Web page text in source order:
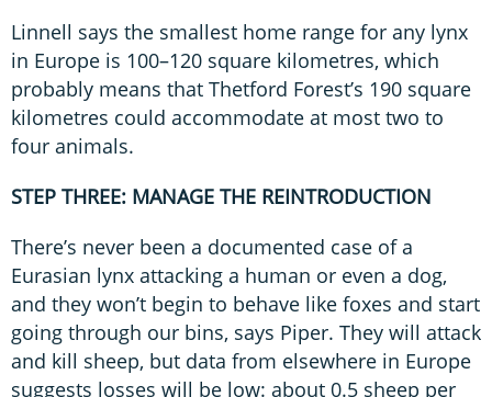
Linnell says the smallest home range for any lynx
in Europe is 100–120 square kilometres, which
probably means that Thetford Forest’s 190 square
kilometres could accommodate at most two to
four animals.
STEP THREE: MANAGE THE REINTRODUCTION
There’s never been a documented case of a
Eurasian lynx attacking a human or even a dog,
and they won’t begin to behave like foxes and start
going through our bins, says Piper. They will attack
and kill sheep, but data from elsewhere in Europe
suggests losses will be low: about 0.5 sheep per